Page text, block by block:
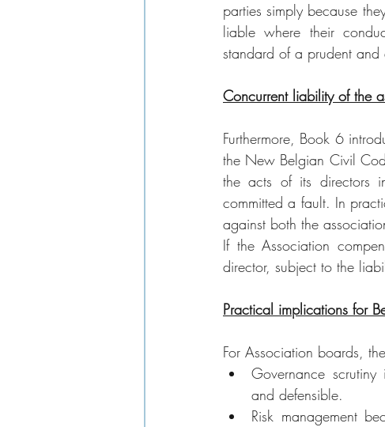
parties simply because
liable where their
standard of a prudent
Concurrent liability of the
Furthermore, Book 6
the New Belgian Civil
the acts of its directors
committed a fault. In
against both the
If the Association
director, subject to the
Practical implications for
For Association boards,
Governance
and defensible.
Risk management